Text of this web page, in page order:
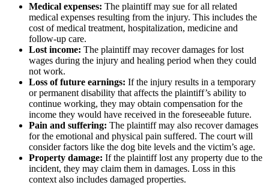
Medical expenses: The plaintiff may sue for all related
medical expenses resulting from the injury. This includes the
cost of medical treatment, hospitalization, medicine and
follow-up care.
Lost income: The plaintiff may recover damages for lost
wages during the injury and healing period when they could
not work.
Loss of future earnings: If the injury results in a temporary
or permanent disability that affects the plaintiff’s ability to
continue working, they may obtain compensation for the
income they would have received in the foreseeable future.
Pain and suffering: The plaintiff may also recover damages
for the emotional and physical pain suffered. The court will
consider factors like the dog bite levels and the victim’s age.
Property damage: If the plaintiff lost any property due to the
incident, they may claim them in damages. Loss in this
context also includes damaged properties.